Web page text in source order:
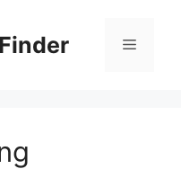
Menu